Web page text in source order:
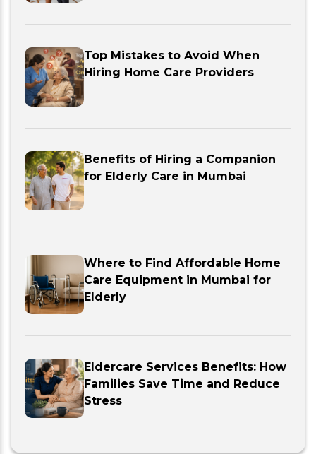
Top Mistakes to Avoid When
Hiring Home Care Providers
Benefits of Hiring a Companion
for Elderly Care in Mumbai
Where to Find Affordable Home
Care Equipment in Mumbai for
Elderly
Eldercare Services Benefits: How
Families Save Time and Reduce
Stress